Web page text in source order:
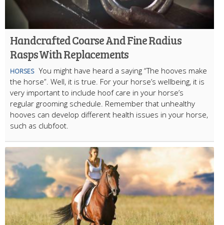
Handcrafted Coarse And Fine Radius
Rasps With Replacements
HORSES You might have heard a saying “The hooves make
the horse”. Well, it is true. For your horse’s wellbeing, it is
very important to include hoof care in your horse’s
regular grooming schedule. Remember that unhealthy
hooves can develop different health issues in your horse,
such as clubfoot.